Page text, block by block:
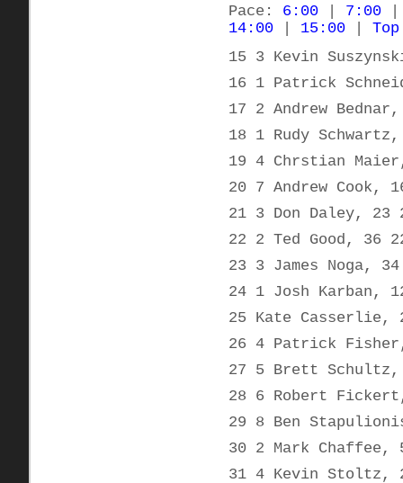
Pace: 6:00 7:00
14:00
15:00
Top
15 3 Kevin
16 1 Patrick
17 2 Andrew
18 1 Rudy
19 4 Chrstian
20 7 Andrew Cook,
21 3 Don Daley, 23
22 2 Ted Good, 36
23 3 James Noga,
24 1 Josh Karban,
25 Kate Casserlie,
26 4 Patrick
27 5 Brett Schultz,
28 6 Robert
29 8 Ben
30 2 Mark Chaffee,
31 4 Kevin Stoltz,